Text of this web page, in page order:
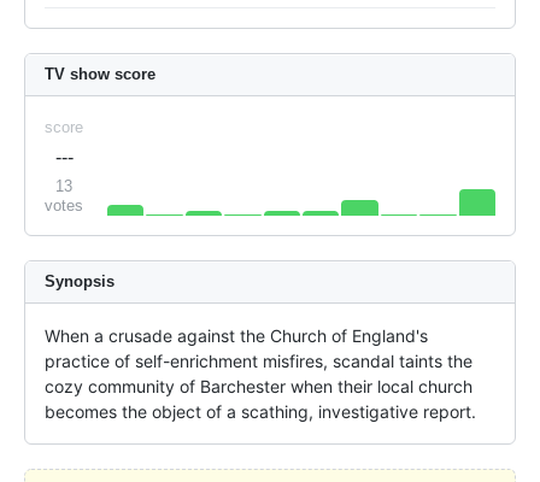
TV show score
score
---
13
votes
Synopsis
When a crusade against the Church of England's
practice of self-enrichment misfires, scandal taints the
cozy community of Barchester when their local church
becomes the object of a scathing, investigative report.